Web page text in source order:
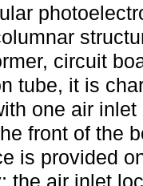
circuit
tube, it is
one air
front of the
is provided
the air inlet